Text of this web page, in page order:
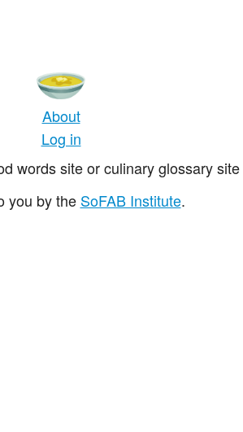
About
Log in
words site or culinary glossary
you by the SoFAB Institute.